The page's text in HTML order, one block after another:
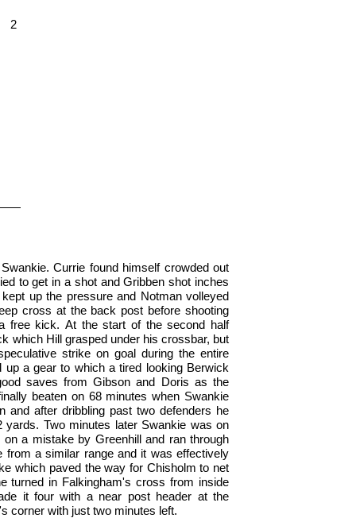
2
Currie found himself crowded out
to get in a shot and Gribben shot inches
up the pressure and Notman volleyed
cross at the back post before shooting
free kick. At the start of the second half
which Hill grasped under his crossbar, but
strike on goal during the entire
up a gear to which a tired looking Berwick
saves from Gibson and Doris as the
beaten on 68 minutes when Swankie
and after dribbling past two defenders he
yards. Two minutes later Swankie was on
a mistake by Greenhill and ran through
from a similar range and it was effectively
which paved the way for Chisholm to net
turned in Falkingham's cross from inside
it four with a near post header at the
corner with just two minutes left.